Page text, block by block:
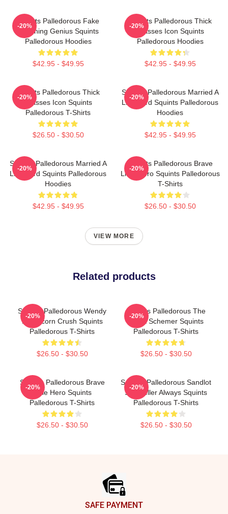
Squints Palledorous Fake
Drowning Genius Squints
Palledorous Hoodies
$42.95 - $49.95
-20%
Squints Palledorous Thick
Glasses Icon Squints
Palledorous Hoodies
$42.95 - $49.95
-20%
Squints Palledorous Thick
Glasses Icon Squints
Palledorous T-Shirts
$26.50 - $30.50
-20%
Squints Palledorous Married A
Lifeguard Squints Palledorous
Hoodies
$42.95 - $49.95
-20%
Squints Palledorous Married A
Lifeguard Squints Palledorous
Hoodies
$42.95 - $49.95
-20%
Squints Palledorous Brave
Little Hero Squints Palledorous
T-Shirts
$26.50 - $30.50
-20%
VIEW MORE
Related products
Squints Palledorous Wendy
Peffercorn Crush Squints
Palledorous T-Shirts
$26.50 - $30.50
-20%
Squints Palledorous The
Great Schemer Squints
Palledorous T-Shirts
$26.50 - $30.50
-20%
Squints Palledorous Brave
Little Hero Squints
Palledorous T-Shirts
$26.50 - $30.50
-20%
Squints Palledorous Sandlot
Storyteller Always Squints
Palledorous T-Shirts
$26.50 - $30.50
-20%
SAFE PAYMENT